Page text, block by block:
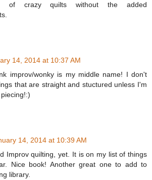
of crazy quilts without the added
14, 2014 at 10:37 AM
improv/wonky is my middle name! I don't
that are straight and stuctured unless I'm
14, 2014 at 10:39 AM
Improv quilting, yet. It is on my list of things
Nice book! Another great one to add to
library.